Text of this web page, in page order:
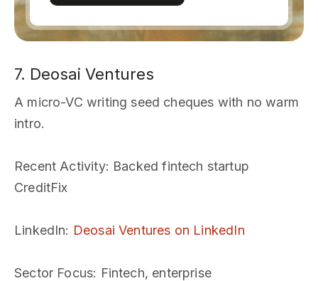
7. Deosai Ventures
A micro-VC writing seed cheques with no warm
intro.
Recent Activity: Backed fintech startup
CreditFix
LinkedIn: Deosai Ventures on LinkedIn
Sector Focus: Fintech, enterprise